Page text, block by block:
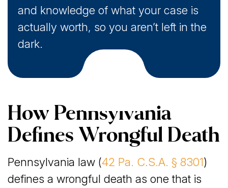
and knowledge of what your case is
actually worth, so you aren’t left in the
dark.
How Pennsylvania
Defines Wrongful Death
Pennsylvania law (42 Pa. C.S.A. § 8301)
defines a wrongful death as one that is